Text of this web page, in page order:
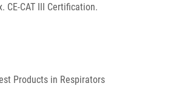
CE-CAT III Certification.
Products in Respirators